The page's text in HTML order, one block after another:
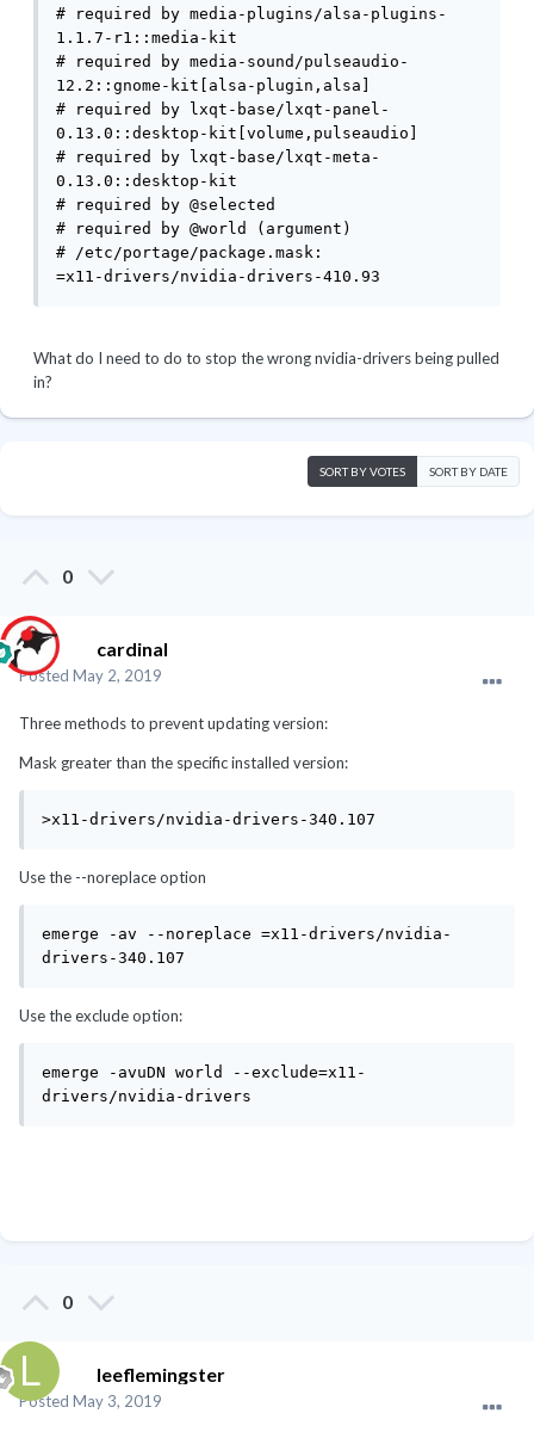
# required by media-plugins/alsa-plugins-
1.1.7-r1::media-kit
# required by media-sound/pulseaudio-
12.2::gnome-kit[alsa-plugin,alsa]
# required by lxqt-base/lxqt-panel-
0.13.0::desktop-kit[volume,pulseaudio]
# required by lxqt-base/lxqt-meta-
0.13.0::desktop-kit
# required by @selected
# required by @world (argument)
# /etc/portage/package.mask:
=x11-drivers/nvidia-drivers-410.93
What do I need to do to stop the wrong nvidia-drivers being pulled
in?
SORT BY VOTES SORT BY DATE
0
cardinal
Posted May 2, 2019
Three methods to prevent updating version:
Mask greater than the specific installed version:
>x11-drivers/nvidia-drivers-340.107
Use the --noreplace option
emerge -av --noreplace =x11-drivers/nvidia-
drivers-340.107
Use the exclude option:
emerge -avuDN world --exclude=x11-
drivers/nvidia-drivers
0
leeflemingster
Posted May 3, 2019